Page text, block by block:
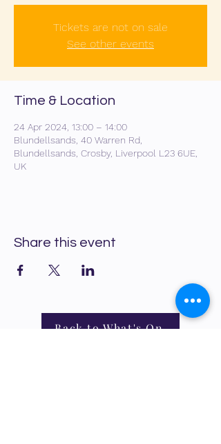
Tickets are not on sale
See other events
Time & Location
24 Apr 2024, 13:00 – 14:00
Blundellsands, 40 Warren Rd,
Blundellsands, Crosby, Liverpool L23 6UE,
UK
Share this event
Back to What's On